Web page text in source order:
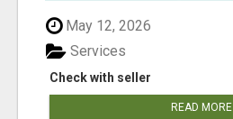
May 12, 2026
Check with seller
Services
READ MORE